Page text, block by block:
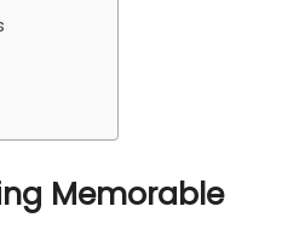
Memorable